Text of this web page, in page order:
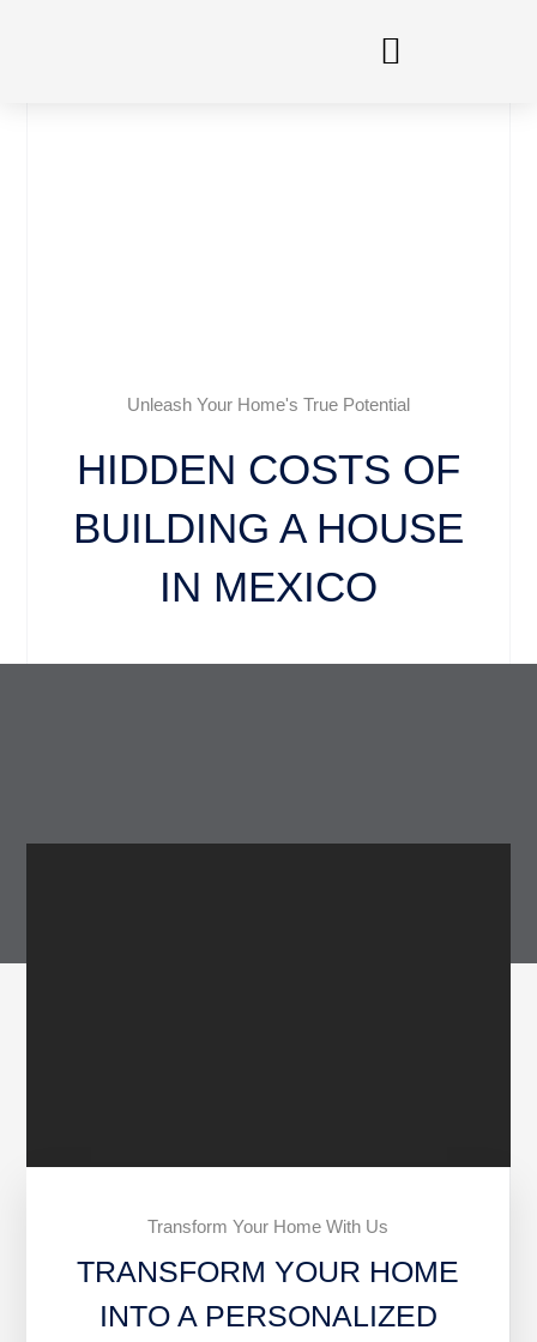
Unleash Your Home's True Potential
HIDDEN COSTS OF
BUILDING A HOUSE
IN MEXICO
Transform Your Home With Us
TRANSFORM YOUR HOME
INTO A PERSONALIZED